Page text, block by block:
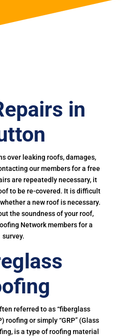
in
over leaking roofs, damages,
our members for a free
are repeatedly necessary, it
to be re-covered. It is difficult
a new roof is necessary.
the soundness of your roof,
Network members for a
survey.
referred to as “fiberglass
roofing or simply “GRP” (Glass
is a type of roofing material